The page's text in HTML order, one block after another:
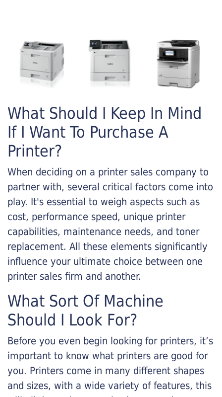
What Should I Keep In Mind
If I Want To Purchase A
Printer?
When deciding on a printer sales company to
partner with, several critical factors come into
play. It's essential to weigh aspects such as
cost, performance speed, unique printer
capabilities, maintenance needs, and toner
replacement. All these elements significantly
influence your ultimate choice between one
printer sales firm and another.
What Sort Of Machine
Should I Look For?
Before you even begin looking for printers, it’s
important to know what printers are good for
you. Printers come in many different shapes
and sizes, with a wide variety of features, this